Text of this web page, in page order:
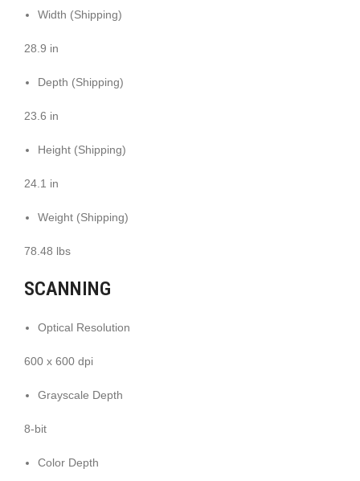
Width (Shipping)
28.9 in
Depth (Shipping)
23.6 in
Height (Shipping)
24.1 in
Weight (Shipping)
78.48 lbs
SCANNING
Optical Resolution
600 x 600 dpi
Grayscale Depth
8-bit
Color Depth